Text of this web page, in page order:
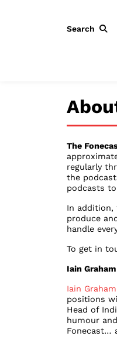
Search
The
regularly
the
podcasts
In addition,
produce
handle
To get in
Iain Graham
Iain Graham
positions
Head of
humour
Fonecast…